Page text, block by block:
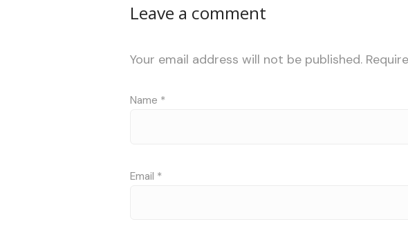
Leave a comment
Your email address will not be published.
Name *
Email *